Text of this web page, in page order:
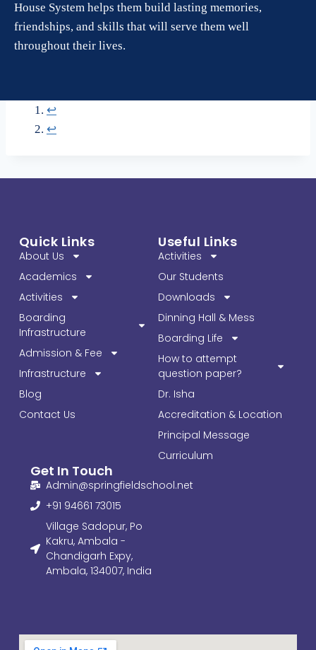
House System helps them build lasting memories,
friendships, and skills that will serve them well
throughout their lives.
↩︎
↩︎
Quick Links
About Us
Academics
Activities
Boarding
Infrastructure
Admission & Fee
Infrastructure
Blog
Contact Us
Useful Links
Activities
Our Students
Downloads
Dinning Hall & Mess
Boarding Life
How to attempt
question paper?
Dr. Isha
Accreditation & Location
Principal Message
Curriculum
Get In Touch
Admin@springfieldschool.net
+91 94661 73015
Village Sadopur, Po
Kakru, Ambala -
Chandigarh Expy,
Ambala, 134007, India